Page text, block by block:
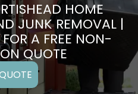
HOME
JUNK REMOVAL |
A FREE NON-
QUOTE